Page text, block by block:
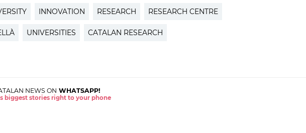
INNOVATION RESEARCH RESEARCH CENTRE
UNIVERSITIES CATALAN RESEARCH
NEWS ON WHATSAPP!
biggest stories right to your phone